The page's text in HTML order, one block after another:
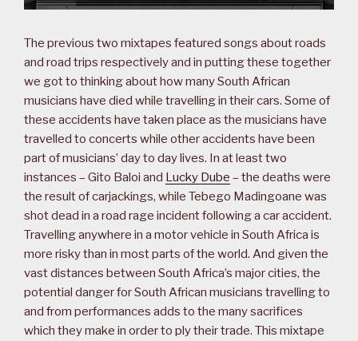
The previous two mixtapes featured songs about roads
and road trips respectively and in putting these together
we got to thinking about how many South African
musicians have died while travelling in their cars. Some of
these accidents have taken place as the musicians have
travelled to concerts while other accidents have been
part of musicians’ day to day lives. In at least two
instances – Gito Baloi and Lucky Dube – the deaths were
the result of carjackings, while Tebego Madingoane was
shot dead in a road rage incident following a car accident.
Travelling anywhere in a motor vehicle in South Africa is
more risky than in most parts of the world. And given the
vast distances between South Africa’s major cities, the
potential danger for South African musicians travelling to
and from performances adds to the many sacrifices
which they make in order to ply their trade. This mixtape